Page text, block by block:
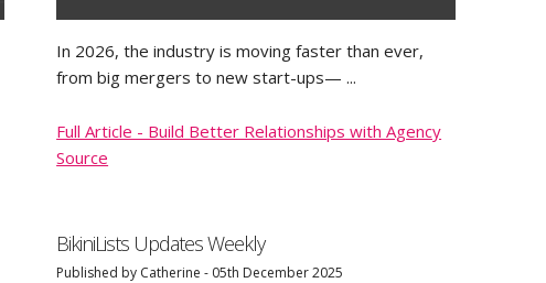
In 2026, the industry is moving faster than ever,
from big mergers to new start-ups— ...
Full Article - Build Better Relationships with Agency
Source
BikiniLists Updates Weekly
Published by Catherine - 05th December 2025